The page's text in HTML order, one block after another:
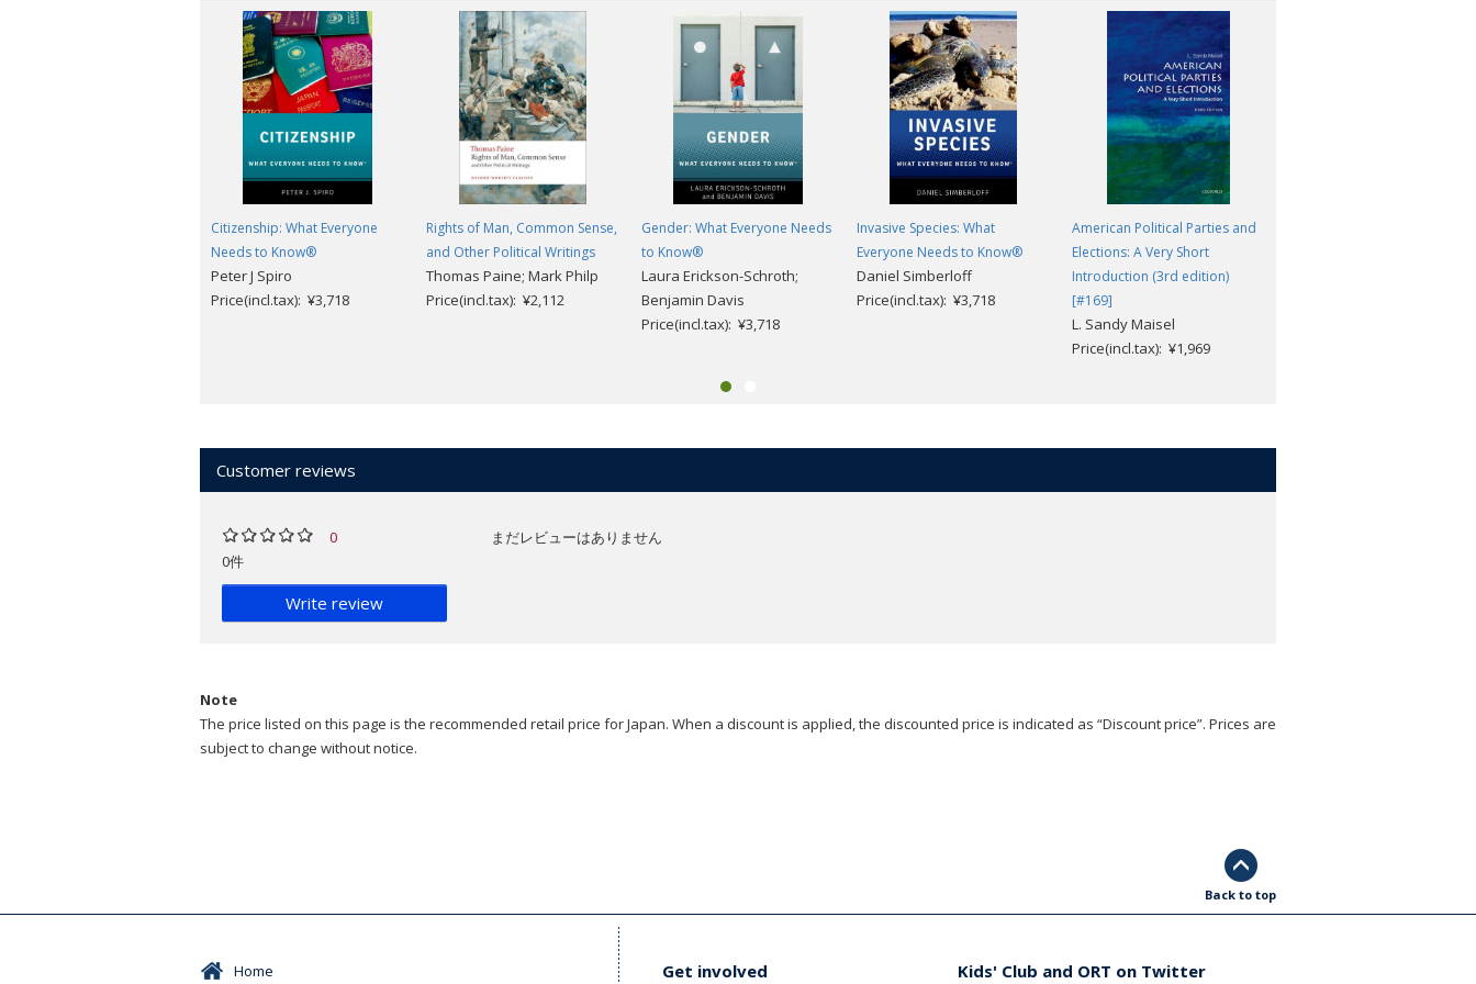
Citizenship: What Everyone
Needs to Know®
Peter J Spiro
Price(incl.tax): ¥3,718
Rights of Man, Common Sense,
and Other Political Writings
Thomas Paine; Mark Philp
Price(incl.tax): ¥2,112
Gender: What Everyone Needs
to Know®
Laura Erickson-Schroth;
Benjamin Davis
Price(incl.tax): ¥3,718
Invasive Species: What
Everyone Needs to Know®
Daniel Simberloff
Price(incl.tax): ¥3,718
American Political Parties and
Elections: A Very Short
Introduction (3rd edition)
[#169]
L. Sandy Maisel
Price(incl.tax): ¥1,969
Customer reviews
0
0件
Write review
まだレビューはありません
Note
The price listed on this page is the recommended retail price for Japan. When a discount is applied, the discounted price is indicated as “Discount price”. Prices are
subject to change without notice.
Back to top
Home Get involved Kids' Club and ORT on Twitter